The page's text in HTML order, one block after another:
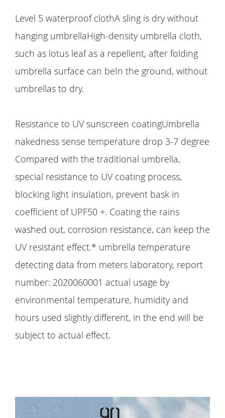
Level 5 waterproof clothA sling is dry without
hanging umbrellaHigh-density umbrella cloth,
such as lotus leaf as a repellent, after folding
umbrella surface can beIn the ground, without
umbrellas to dry.
Resistance to UV sunscreen coatingUmbrella
nakedness sense temperature drop 3-7 degree
Compared with the traditional umbrella,
special resistance to UV coating process,
blocking light insulation, prevent bask in
coefficient of UPF50 +. Coating the rains
washed out, corrosion resistance, can keep the
UV resistant effect.* umbrella temperature
detecting data from meters laboratory, report
number: 2020060001 actual usage by
environmental temperature, humidity and
hours used slightly different, in the end will be
subject to actual effect.